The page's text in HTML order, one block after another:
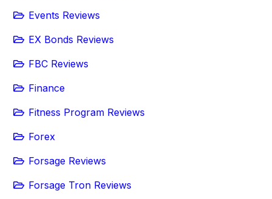
Events Reviews
EX Bonds Reviews
FBC Reviews
Finance
Fitness Program Reviews
Forex
Forsage Reviews
Forsage Tron Reviews